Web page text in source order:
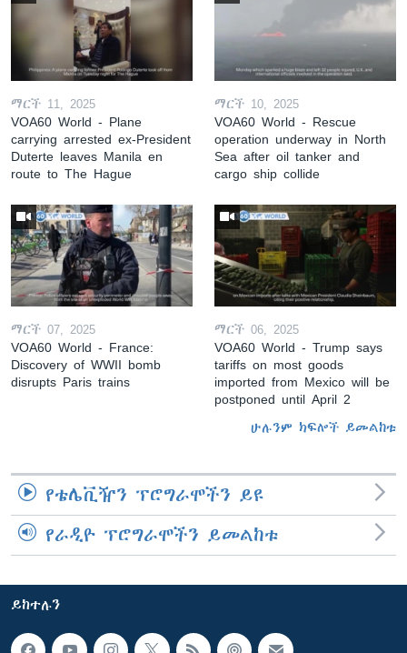
ማርች 11, 2025
VOA60 World - Plane
carrying arrested ex-President
Duterte leaves Manila en
route to The Hague
ማርች 10, 2025
VOA60 World - Rescue
operation underway in North
Sea after oil tanker and
cargo ship collide
ማርች 07, 2025
VOA60 World - France:
Discovery of WWII bomb
disrupts Paris trains
ማርች 06, 2025
VOA60 World - Trump says
tariffs on most goods
imported from Mexico will be
postponed until April 2
ሁሉንም ክፍሎች ይመልከቱ
የቴሌቪዥን ፕሮግራሞችን ይዩ
የራዲዮ ፕሮግራሞችን ይመልከቱ
ይከተሉን